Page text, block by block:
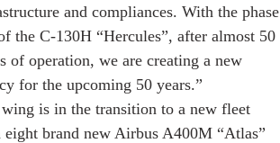
and compliances. With the phase
the C-130H “Hercules”, after almost 50
of operation, we are creating a new
for the upcoming 50 years.”
is in the transition to a new fleet
brand new Airbus A400M “Atlas”